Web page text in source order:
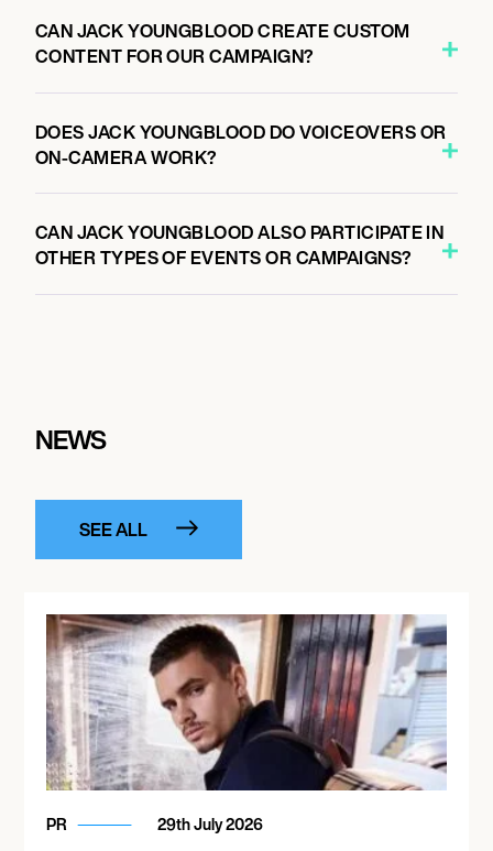
CAN JACK YOUNGBLOOD CREATE CUSTOM
CONTENT FOR OUR CAMPAIGN?
DOES JACK YOUNGBLOOD DO VOICEOVERS OR
ON-CAMERA WORK?
CAN JACK YOUNGBLOOD ALSO PARTICIPATE IN
OTHER TYPES OF EVENTS OR CAMPAIGNS?
NEWS
SEE ALL
PR 29th July 2026